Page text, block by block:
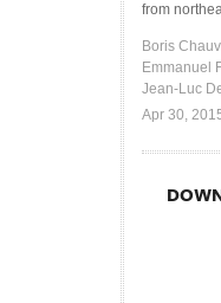
from
Boris
Emmanuel
Jean-Luc
Apr 30,